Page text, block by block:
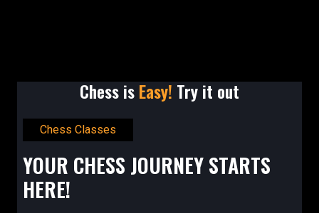
Chess is Easy! Try it out
Chess Classes
YOUR CHESS JOURNEY STARTS
HERE!